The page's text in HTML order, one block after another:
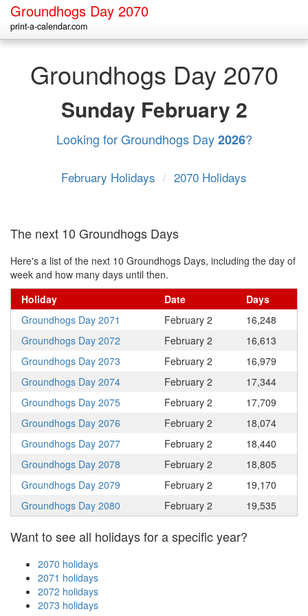
Groundhogs Day 2070
print-a-calendar.com
Groundhogs Day 2070
Sunday February 2
Looking for Groundhogs Day2026?
February Holidays / 2070 Holidays
The next 10 Groundhogs Days
Here's a list of the next 10 Groundhogs Days, including the day of
week and how many days until then.
Holiday
Date
Days
Groundhogs Day 2071
February 2
16,248
Groundhogs Day 2072
February 2
16,613
Groundhogs Day 2073
February 2
16,979
Groundhogs Day 2074
February 2
17,344
Groundhogs Day 2075
February 2
17,709
Groundhogs Day 2076
February 2
18,074
Groundhogs Day 2077
February 2
18,440
Groundhogs Day 2078
February 2
18,805
Groundhogs Day 2079
February 2
19,170
Groundhogs Day 2080
February 2 19,535
Want to see all holidays for a specific year?
2070 holidays
2071 holidays
2072 holidays
2073 holidays